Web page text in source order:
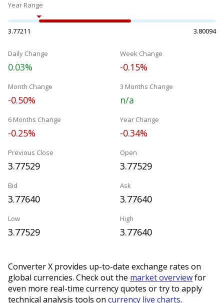
Year Range
3.77211 3.80094
Daily Change
0.03%
Week Change
-0.15%
Month Change
-0.50%
3 Months Change
n/a
6 Months Change
-0.25%
Year Change
-0.34%
Previous Close
3.77529
Open
3.77529
Bid
3.77640
Ask
3.77640
Low
3.77529
High
3.77640
Converter X provides up-to-date exchange rates on
global currencies. Check out the market overviewfor
even more real-time currency quotes or try to apply
technical analysis tools on currency live charts.